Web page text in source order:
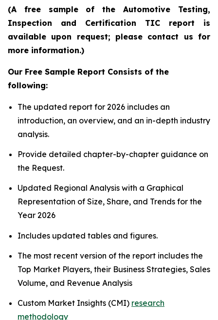
(A free sample of the Automotive Testing,
Inspection and Certification TIC report is
available upon request; please contact us for
more information.)
Our Free Sample Report Consists of the
following:
The updated report for 2026 includes an
introduction, an overview, and an in-depth industry
analysis.
Provide detailed chapter-by-chapter guidance on
the Request.
Updated Regional Analysis with a Graphical
Representation of Size, Share, and Trends for the
Year 2026
Includes updated tables and figures.
The most recent version of the report includes the
Top Market Players, their Business Strategies, Sales
Volume, and Revenue Analysis
Custom Market Insights (CMI) research
methodology